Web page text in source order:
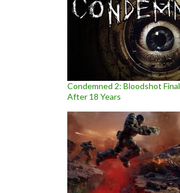
Condemned 2: Bloodshot
After 18 Years